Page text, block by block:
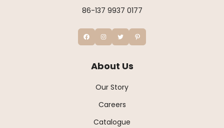
86-137 9937 0177
About Us
Our Story
Careers
Catalogue